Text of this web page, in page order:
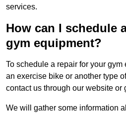
services.
How can I schedule
gym equipment?
To schedule a repair for your gym
an exercise bike or another type
contact us through our website or
We will gather some information